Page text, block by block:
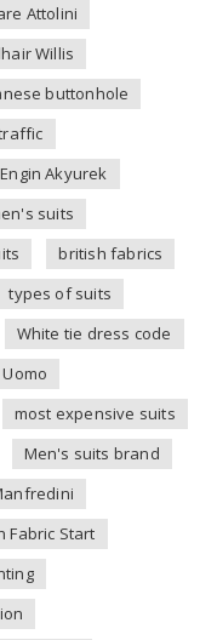
Attolini
Willis
buttonhole
Engin Akyurek
suits
british fabrics
types of suits
White tie dress code
most expensive suits
Men's suits brand
Fabric Start